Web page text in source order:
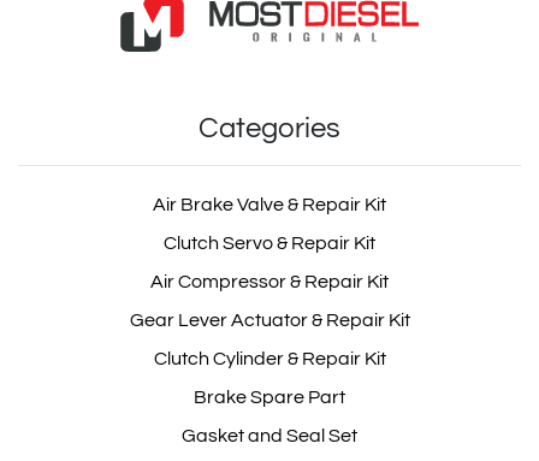
Categories
Air Brake Valve & Repair Kit
Clutch Servo & Repair Kit
Air Compressor & Repair Kit
Gear Lever Actuator & Repair Kit
Clutch Cylinder & Repair Kit
Brake Spare Part
Gasket and Seal Set